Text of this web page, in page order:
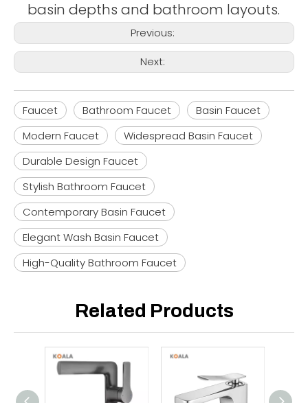
basin depths and bathroom layouts.
Previous:
Next:
Faucet Bathroom Faucet
Basin Faucet
Modern Faucet
Widespread Basin Faucet
Durable Design Faucet
Stylish Bathroom Faucet
Contemporary Basin Faucet
Elegant Wash Basin Faucet
High-Quality Bathroom Faucet
Related Products